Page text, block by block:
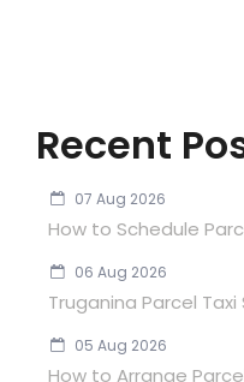
Recent
07 Aug 2026
How to Schedule
06 Aug 2026
Truganina Parcel
05 Aug 2026
How to Arrange